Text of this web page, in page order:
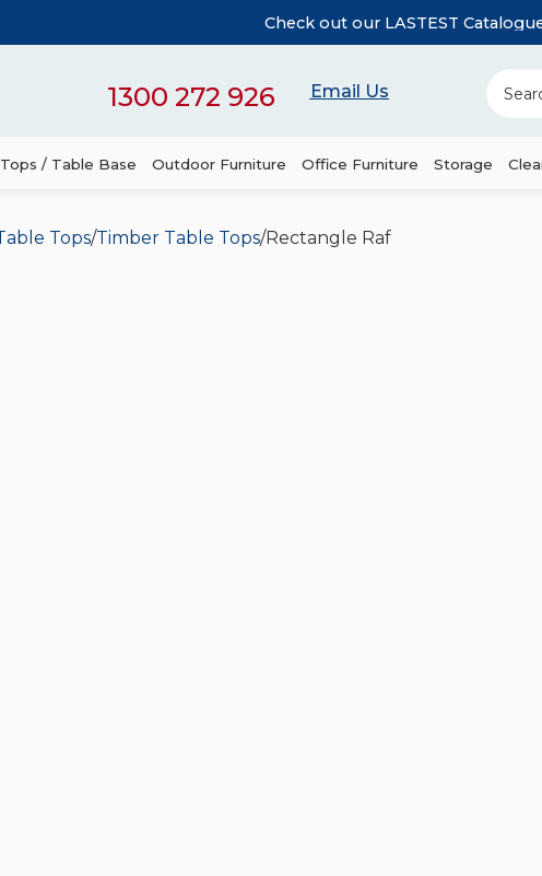
1300 272 926 Email Us
/ Table Base Outdoor Furniture Office Furniture Storage
Tops Timber Table Tops Rectangle Rafael Hardwood
Check out our LASTEST